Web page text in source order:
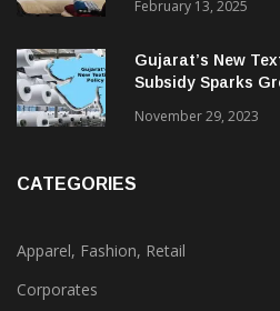
Home Textiles &
February 13, 2025
Gujarat’s New
Apparel, Fashion, Retail